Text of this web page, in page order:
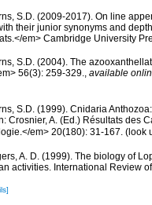
S.D. (2009-2017). On line
their junior synonyms and
em> Cambridge University
S.D. (2004). The
56(3): 259-329., available
S.D. (1999). Cnidaria
Crosnier, A. (Ed.) Résultats des
em> 20(180): 31-167. (look
A. D. (1999). The biology of
activities. International Review